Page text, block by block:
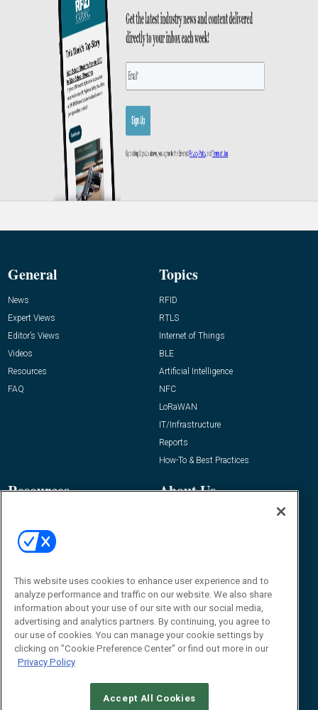
General
News
Expert Views
Editor’s Views
Videos
Resources
FAQ
Topics
RFID
RTLS
Internet of Things
BLE
Artificial Intelligence
NFC
LoRaWAN
IT/Infrastructure
Reports
How-To & Best Practices
Resources
Awards
About Us
Contact Us
James Hickey, Managing Editor, RFID
Editor@RFIDJournal.com
This website uses cookies to enhance user experience and to
analyze performance and traffic on our website. We also share
information about your use of our site with our social media,
advertising and analytics partners. By continuing, you agree to
our use of cookies. You can manage your cookie settings by
clicking on "Cookie Preference Center" or find out more in our
Privacy Policy
Accept All Cookies